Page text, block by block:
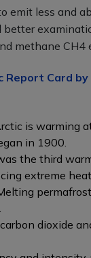
emit less and
methane CH4
Card
is warming
in 1900.
the third
extreme
dioxide